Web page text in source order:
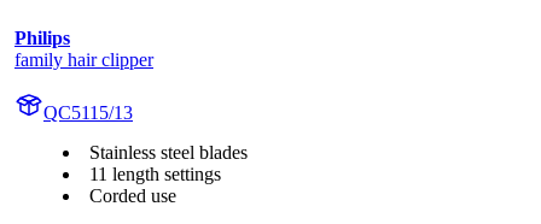
Philips
family hair clipper
QC5115/13
Stainless steel blades
11 length settings
Corded use